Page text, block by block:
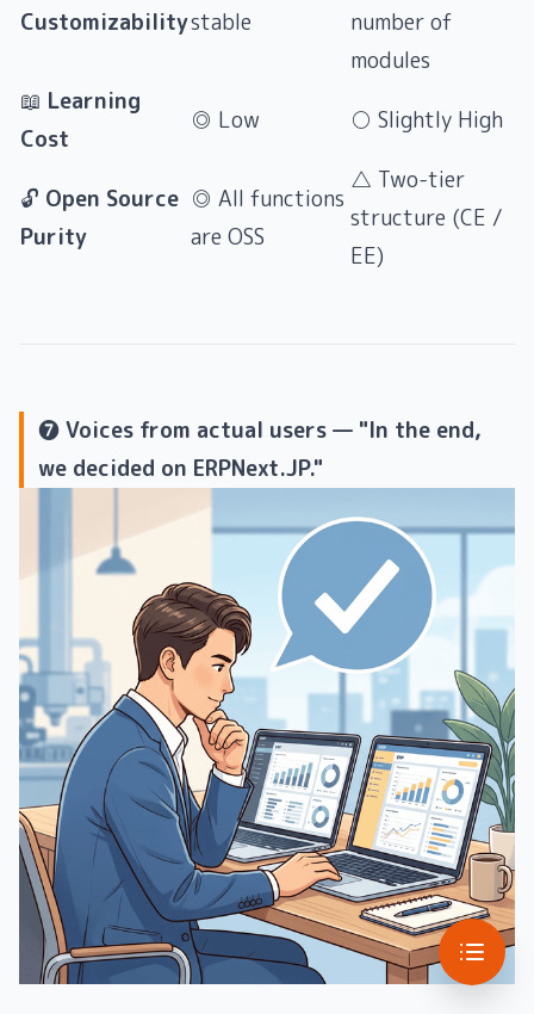
Customizabilitystable
number of
modules
📖 Learning
Cost
◎ Low ○ Slightly High
🔓 Open Source
Purity
◎ All functions
are OSS
△ Two-tier
structure (CE /
EE)
❼ Voices from actual users — "In the end,
we decided on ERPNext.JP."